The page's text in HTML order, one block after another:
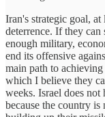
Iran's strategic goal, at
deterrence. If they
enough military,
end its offensive
main path to
which I believe they
weeks. Israel does not
because the country is